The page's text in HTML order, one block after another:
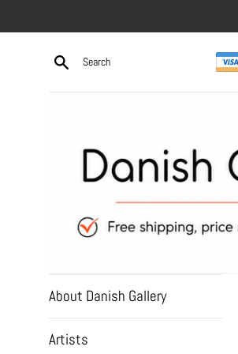
to
About Danish Gallery
Artists